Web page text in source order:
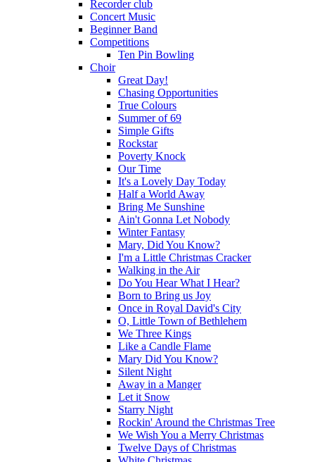
Recorder club
Concert Music
Beginner Band
Competitions
Ten Pin Bowling
Choir
Great Day!
Chasing Opportunities
True Colours
Summer of 69
Simple Gifts
Rockstar
Poverty Knock
Our Time
It's a Lovely Day Today
Half a World Away
Bring Me Sunshine
Ain't Gonna Let Nobody
Winter Fantasy
Mary, Did You Know?
I'm a Little Christmas Cracker
Walking in the Air
Do You Hear What I Hear?
Born to Bring us Joy
Once in Royal David's City
O, Little Town of Bethlehem
We Three Kings
Like a Candle Flame
Mary Did You Know?
Silent Night
Away in a Manger
Let it Snow
Starry Night
Rockin' Around the Christmas Tree
We Wish You a Merry Christmas
Twelve Days of Christmas